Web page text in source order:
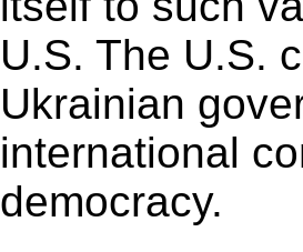
U.S. The U.S.
Ukrainian
international
democracy.